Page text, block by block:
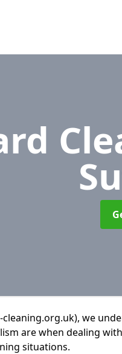
cleaning.org.uk), we
are when dealing
situations.